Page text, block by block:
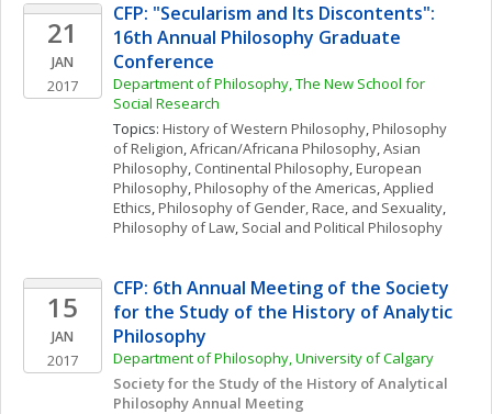
21
JAN
2017
CFP: "Secularism and Its Discontents":
16th Annual Philosophy Graduate
Conference
Department of Philosophy, The New School for
Social Research
Topics: History of Western Philosophy, Philosophy
of Religion, African/Africana Philosophy, Asian
Philosophy, Continental Philosophy, European
Philosophy, Philosophy of the Americas, Applied
Ethics, Philosophy of Gender, Race, and Sexuality
Philosophy of Law, Social and Political Philosophy
15
JAN
2017
CFP: 6th Annual Meeting of the Society
for the Study of the History of Analytic
Philosophy
Department of Philosophy, University of Calgary
Society for the Study of the History of Analytical
Philosophy Annual Meeting